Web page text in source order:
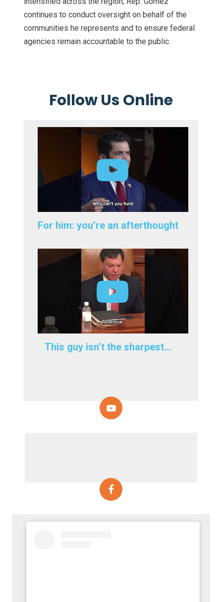
continues to conduct oversight on behalf of the
communities he represents and to ensure federal
agencies remain accountable to the public.
Follow Us Online
For him: you’re an afterthought
This guy isn’t the sharpest…